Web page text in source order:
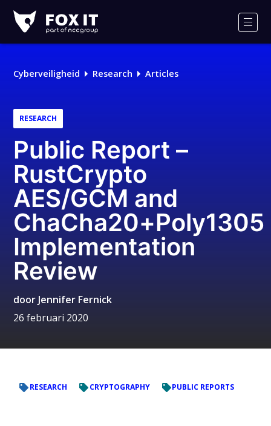
IT
Logo
Cyberveiligheid Research Articles
RESEARCH
Public Report –
RustCrypto
AES/GCM and
ChaCha20+Poly1305
Implementation
Review
door Jennifer Fernick
26 februari 2020
RESEARCH CRYPTOGRAPHY PUBLIC REPORTS